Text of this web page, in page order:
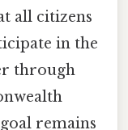
all citizens
in the
through
remains